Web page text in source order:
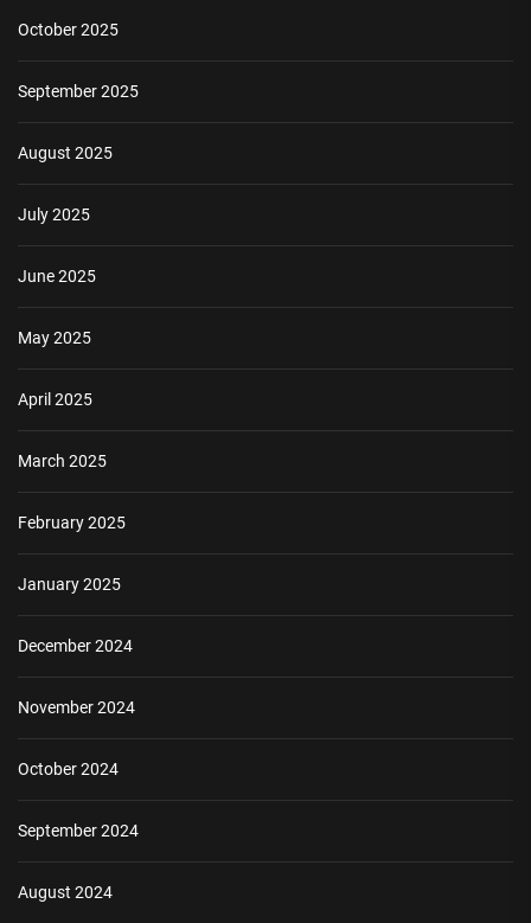
October 2025
September 2025
August 2025
July 2025
June 2025
May 2025
April 2025
March 2025
February 2025
January 2025
December 2024
November 2024
October 2024
September 2024
August 2024